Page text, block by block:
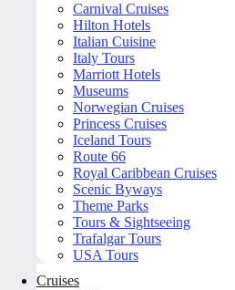
Carnival Cruises
Hilton Hotels
Italian Cuisine
Italy Tours
Marriott Hotels
Museums
Norwegian Cruises
Princess Cruises
Iceland Tours
Route 66
Royal Caribbean Cruises
Scenic Byways
Theme Parks
Tours & Sightseeing
Trafalgar Tours
USA Tours
Cruises